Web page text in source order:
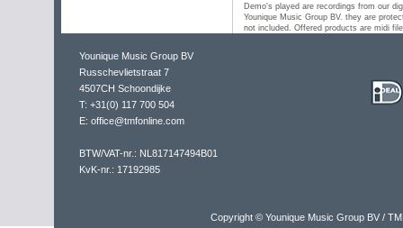
Demo's played are recordings from our
Younique Music Group BV. they are
not included. Offered products are midi
Younique Music Group BV
Russchevlietstraat 7
4507CH Schoondijke
T: +31(0) 117 700 504
E: office@tmfonline.com
BTW/VAT-nr.: NL817147494B01
KvK-nr.: 17192985
Copyright © Younique Music Group BV /